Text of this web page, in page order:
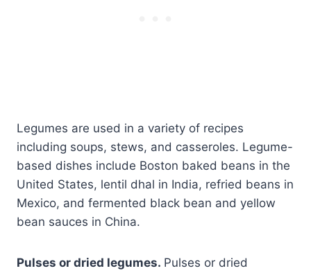
Legumes are used in a variety of recipes
including soups, stews, and casseroles. Legume-
based dishes include Boston baked beans in the
United States, lentil dhal in India, refried beans in
Mexico, and fermented black bean and yellow
bean sauces in China.
Pulses or dried legumes. Pulses or dried